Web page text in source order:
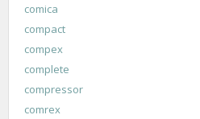
comica
compact
compex
complete
compressor
comrex